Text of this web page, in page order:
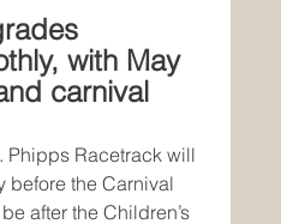
with May
carnival
Phipps Racetrack will
before the Carnival
after the Children’s